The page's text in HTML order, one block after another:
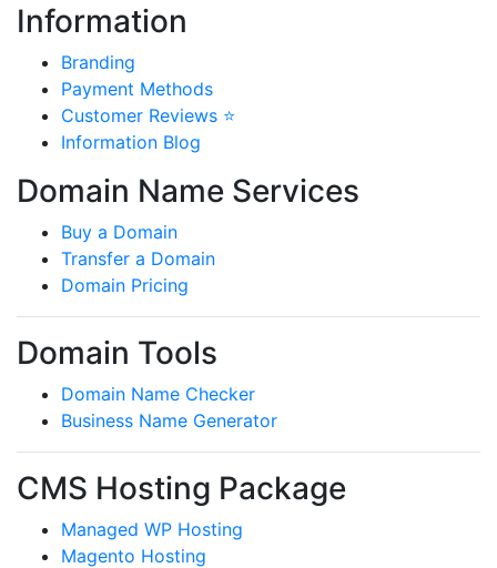
Information
Branding
Payment Methods
Customer Reviews ⭐
Information Blog
Domain Name Services
Buy a Domain
Transfer a Domain
Domain Pricing
Domain Tools
Domain Name Checker
Business Name Generator
CMS Hosting Package
Managed WP Hosting
Magento Hosting